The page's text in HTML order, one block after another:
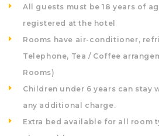
All guests must be 18 years of
registered at the hotel
Rooms have air-conditioner,
Telephone, Tea / Coffee
Rooms)
Children under 6 years can stay
any additional charge.
Extra bed available for all room